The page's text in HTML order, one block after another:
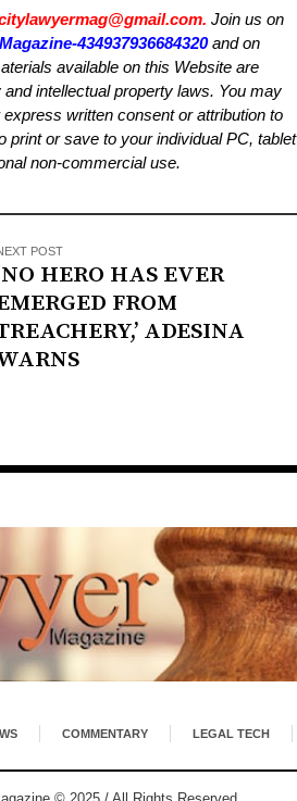
. Join us on
434937936684320 and on
available on this Website are
intellectual property laws. You may
written consent or attribution to
or save to your individual PC, tablet
non-commercial use.
POST
HERO HAS EVER
FROM
ADESINA
COMMENTARY LEGAL TECH